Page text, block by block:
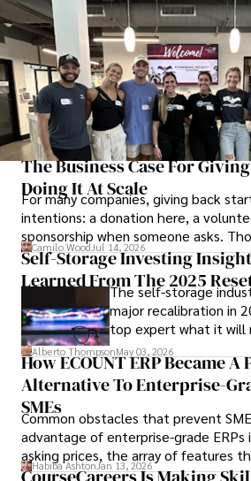
The Business Case For
Doing It At Scale
For many companies, giving back
intentions: a donation here, a
sponsorship when someone asks.
but at a certain point, generosity
Camilo Wood Jul 14, 2026
Self-Storage Investing
Learned From The 2025
The self-storage
major recalibration in
top expert what it will
forward for those who
Alberto ThompsonMay 03, 2026
How ECOUNT ERP Became
Alternative To Enterprise-
SMEs
Common obstacles that prevent
advantage of enterprise-grade
asking prices, the array of features
use, and incompatibility with SMEs’
Habiba AshtonJan 13, 2026